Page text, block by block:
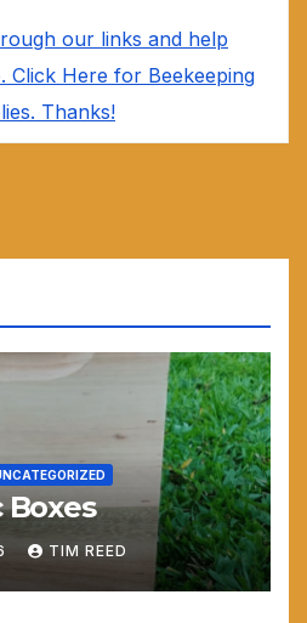
our links and help
Click Here for Beekeeping
Thanks!
Boxes
TIM REED